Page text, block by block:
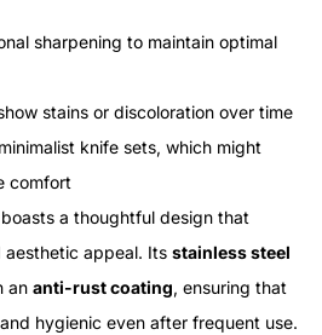
sharpening to maintain optimal
stains or discoloration over time
knife sets, which might
comfort
boasts a thoughtful design that
appeal. Its stainless steel
an anti-rust coating, ensuring that
hygienic even after frequent use.